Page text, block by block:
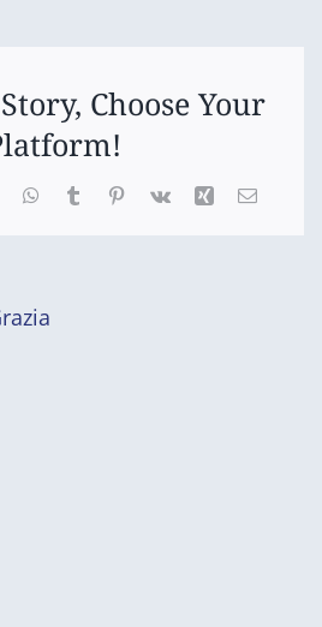
Choose Your
WhatsApp
TumblrPinterest
Vk Xing Email